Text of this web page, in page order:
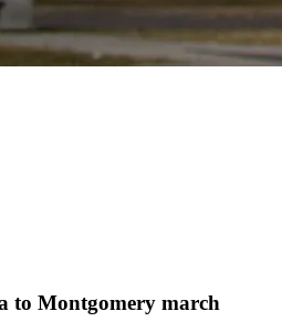
to Montgomery march